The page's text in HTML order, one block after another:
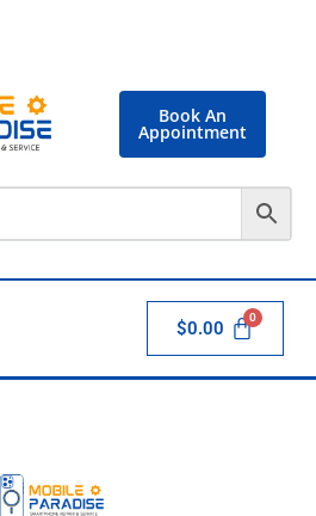
Book An
Appointment
$0.00